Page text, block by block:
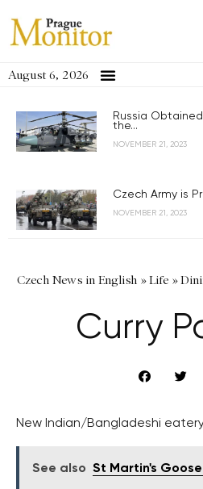
August 6, 2026
Russia
the...
NOVEMBER 21, 2023
Czech Army is
NOVEMBER 21, 2023
Czech News in English »Life »
Curry
New Indian/Bangladeshi
See also St Martin's